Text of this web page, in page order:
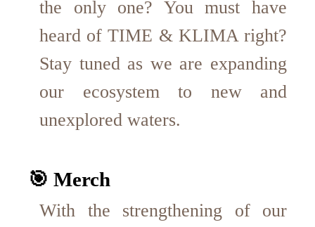
the only one? You must have
heard of TIME & KLIMA right?
Stay tuned as we are expanding
our ecosystem to new and
unexplored waters.
🎯 Merch
With the strengthening of our